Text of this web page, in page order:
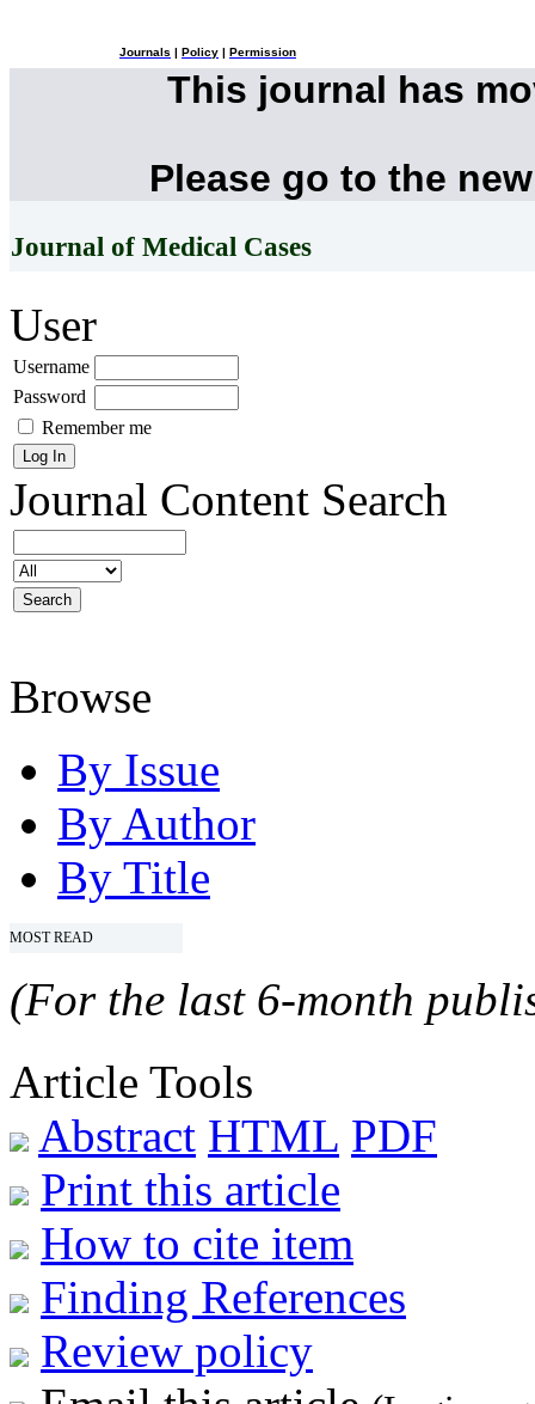
Journals Policy Permission
This journal has
Please go to the
Journal of Medical Cases
User
Username
Password
Remember me
Journal Content Search
Browse
By Issue
By Author
By Title
MOST READ
(For the last 6-month
Article Tools
Abstract HTML PDF
Print this article
How to cite item
Finding References
Review policy